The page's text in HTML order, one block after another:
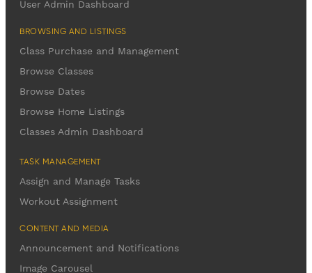
User Admin Dashboard
BROWSING AND LISTINGS
Class Purchase and Management
Browse Classes
Browse Dates
Browse Home Listings
Classes Admin Dashboard
TASK MANAGEMENT
Assign and Manage Tasks
Workout Assignment
CONTENT AND MEDIA
Announcement and Notifications
Image Carousel